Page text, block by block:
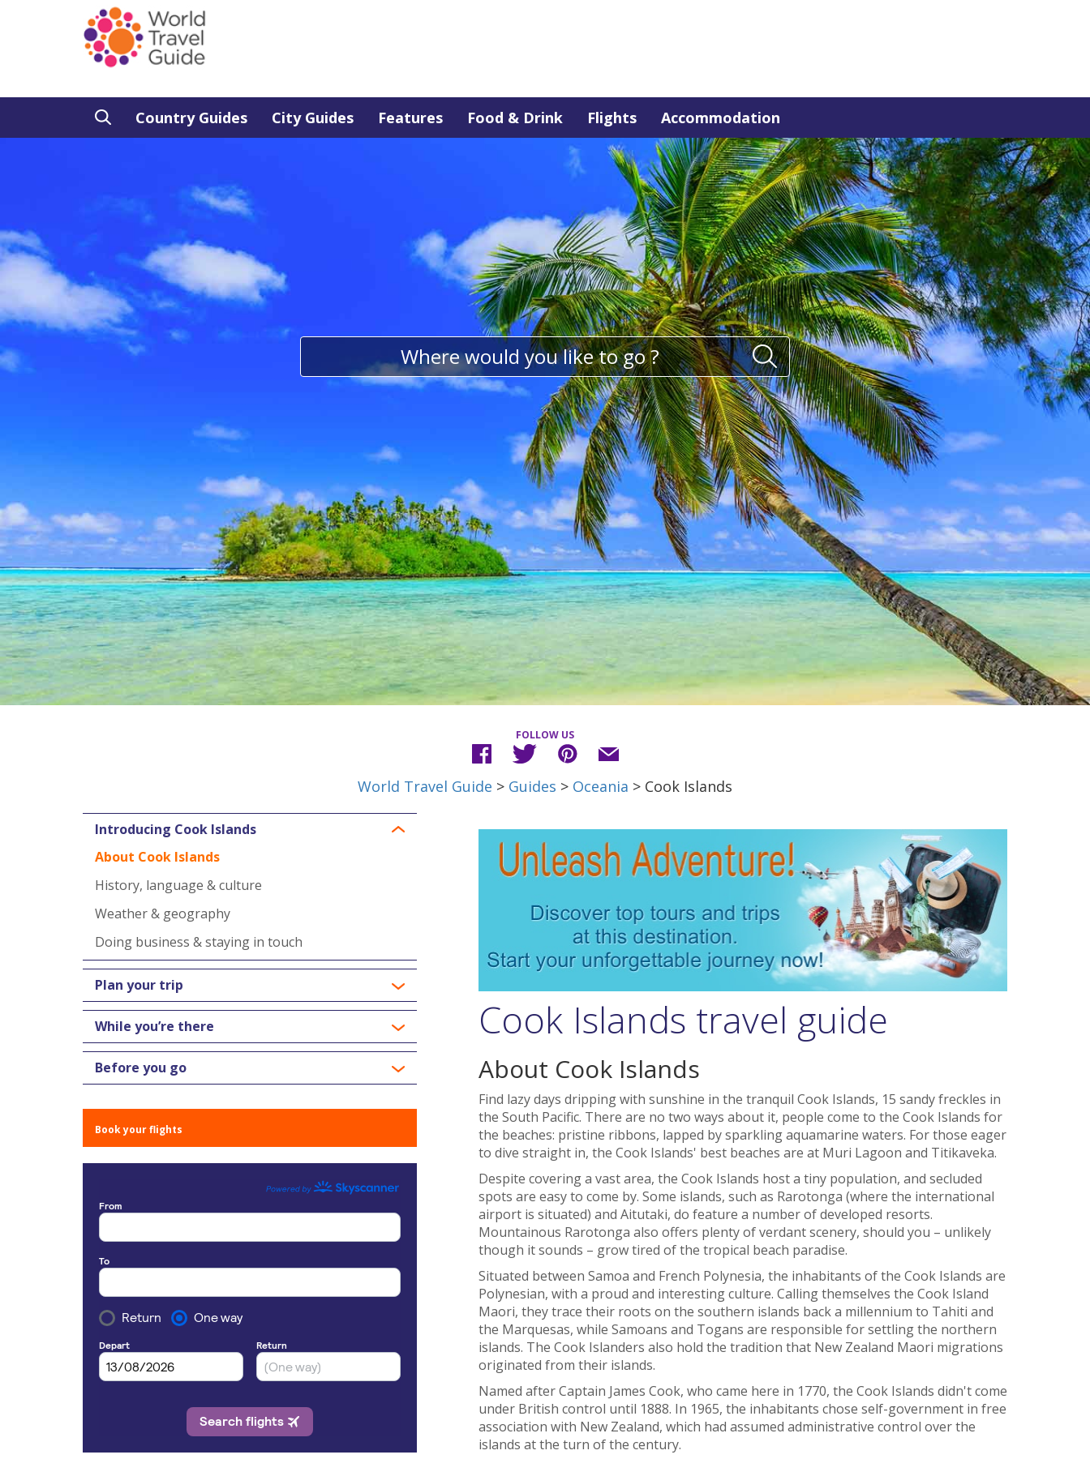
Country Guides City Guides Features Food & Drink Flights Accommodation
FOLLOW US
World Travel Guide > Guides > Oceania > Cook Islands
Introducing Cook Islands
About Cook Islands
History, language & culture
Weather & geography
Doing business & staying in touch
Plan your trip
While you’re there
Before you go
Book your flights
Cook Islands travel guide
About Cook Islands
Find lazy days dripping with sunshine in the tranquil Cook Islands, 15 sandy freckles in
the South Pacific. There are no two ways about it, people come to the Cook Islands for
the beaches: pristine ribbons, lapped by sparkling aquamarine waters. For those eager
to dive straight in, the Cook Islands' best beaches are at Muri Lagoon and Titikaveka.
Despite covering a vast area, the Cook Islands host a tiny population, and secluded
spots are easy to come by. Some islands, such as Rarotonga (where the international
airport is situated) and Aitutaki, do feature a number of developed resorts.
Mountainous Rarotonga also offers plenty of verdant scenery, should you – unlikely
though it sounds – grow tired of the tropical beach paradise.
Situated between Samoa and French Polynesia, the inhabitants of the Cook Islands are
Polynesian, with a proud and interesting culture. Calling themselves the Cook Island
Maori, they trace their roots on the southern islands back a millennium to Tahiti and
the Marquesas, while Samoans and Togans are responsible for settling the northern
islands. The Cook Islanders also hold the tradition that New Zealand Maori migrations
originated from their islands.
Named after Captain James Cook, who came here in 1770, the Cook Islands didn't come
under British control until 1888. In 1965, the inhabitants chose self-government in free
association with New Zealand, which had assumed administrative control over the
islands at the turn of the century.